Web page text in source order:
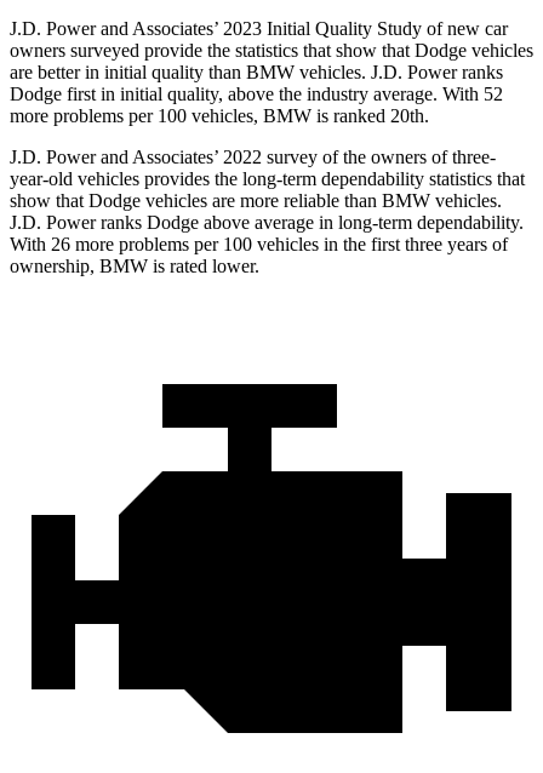
J.D. Power and Associates’ 2023 Initial Quality Study of new car
owners surveyed provide the statistics that show that Dodge vehicles
are better in initial quality than BMW vehicles. J.D. Power ranks
Dodge first in initial quality, above the industry average. With 52
more problems per 100 vehicles, BMW is ranked 20th.
J.D. Power and Associates’ 2022 survey of the owners of three-
year-old vehicles provides the long-term dependability statistics that
show that Dodge vehicles are more reliable than BMW vehicles.
J.D. Power ranks Dodge above average in long-term dependability.
With 26 more problems per 100 vehicles in the first three years of
ownership, BMW is rated lower.